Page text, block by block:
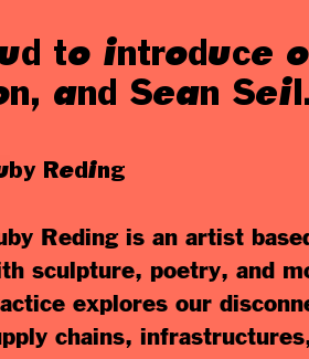
to introduce
and Sean
Reding
Reding is an artist
sculpture, poetry, and
explores our
chains,